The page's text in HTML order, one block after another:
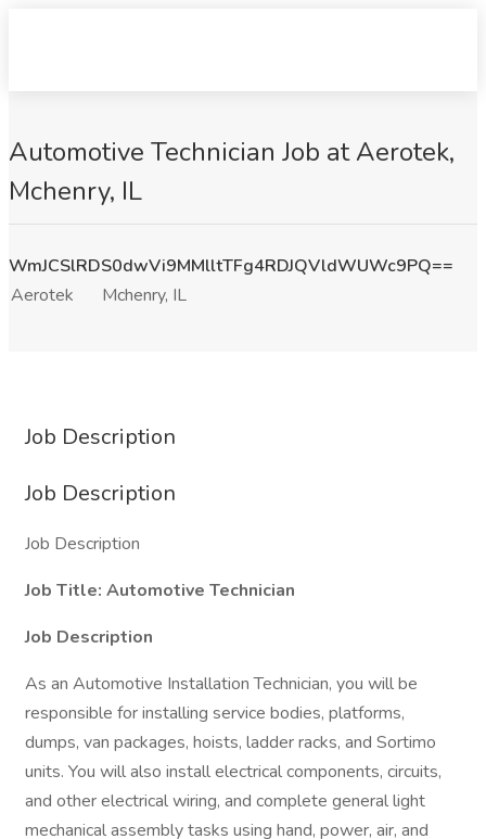
Automotive Technician Job at Aerotek,
Mchenry, IL
WmJCSlRDS0dwVi9MMlltTFg4RDJQVldWUWc9PQ==
Aerotek
Mchenry, IL
Job Description
Job Description
Job Description
Job Title: Automotive Technician
Job Description
As an Automotive Installation Technician, you will be
responsible for installing service bodies, platforms,
dumps, van packages, hoists, ladder racks, and Sortimo
units. You will also install electrical components, circuits,
and other electrical wiring, and complete general light
mechanical assembly tasks using hand, power, air, and